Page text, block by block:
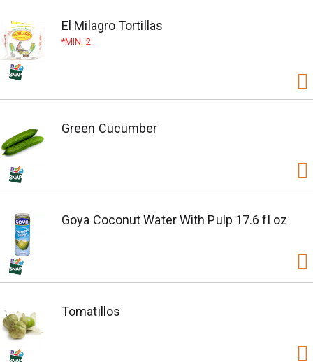
El Milagro Tortillas
MIN. 2
Green Cucumber
Goya Coconut Water With Pulp 17.6 fl oz
Tomatillos